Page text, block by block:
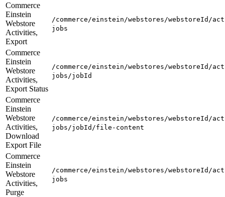
Commerce
Einstein
Webstore
Activities,
Export
/commerce/einstein/webstores/webstoreId/
jobs
Commerce
Einstein
Webstore
Activities,
Export Status
/commerce/einstein/webstores/webstoreId/
jobs/jobId
Commerce
Einstein
Webstore
Activities,
Download
Export File
/commerce/einstein/webstores/webstoreId/
jobs/jobId/file-content
Commerce
Einstein
Webstore
Activities,
Purge
/commerce/einstein/webstores/webstoreId/
jobs